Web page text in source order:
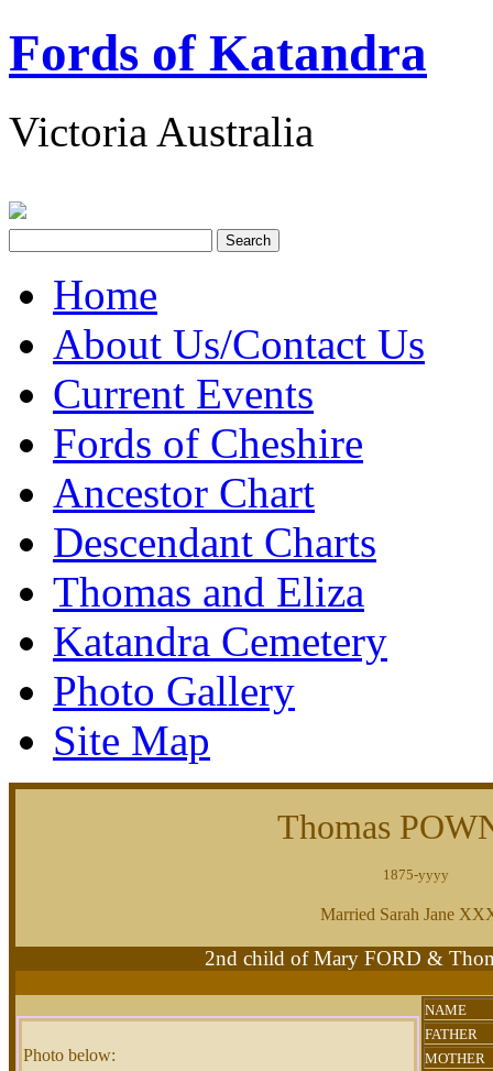
Fords of Katandra
Victoria Australia
Home
About Us/Contact Us
Current Events
Fords of Cheshire
Ancestor Chart
Descendant Charts
Thomas and Eliza
Katandra Cemetery
Photo Gallery
Site Map
Thomas
1875-yyyy
Married Sarah Jane
2nd child of Mary FORD &
Photo below:
NAME
FATHER
MOTHER